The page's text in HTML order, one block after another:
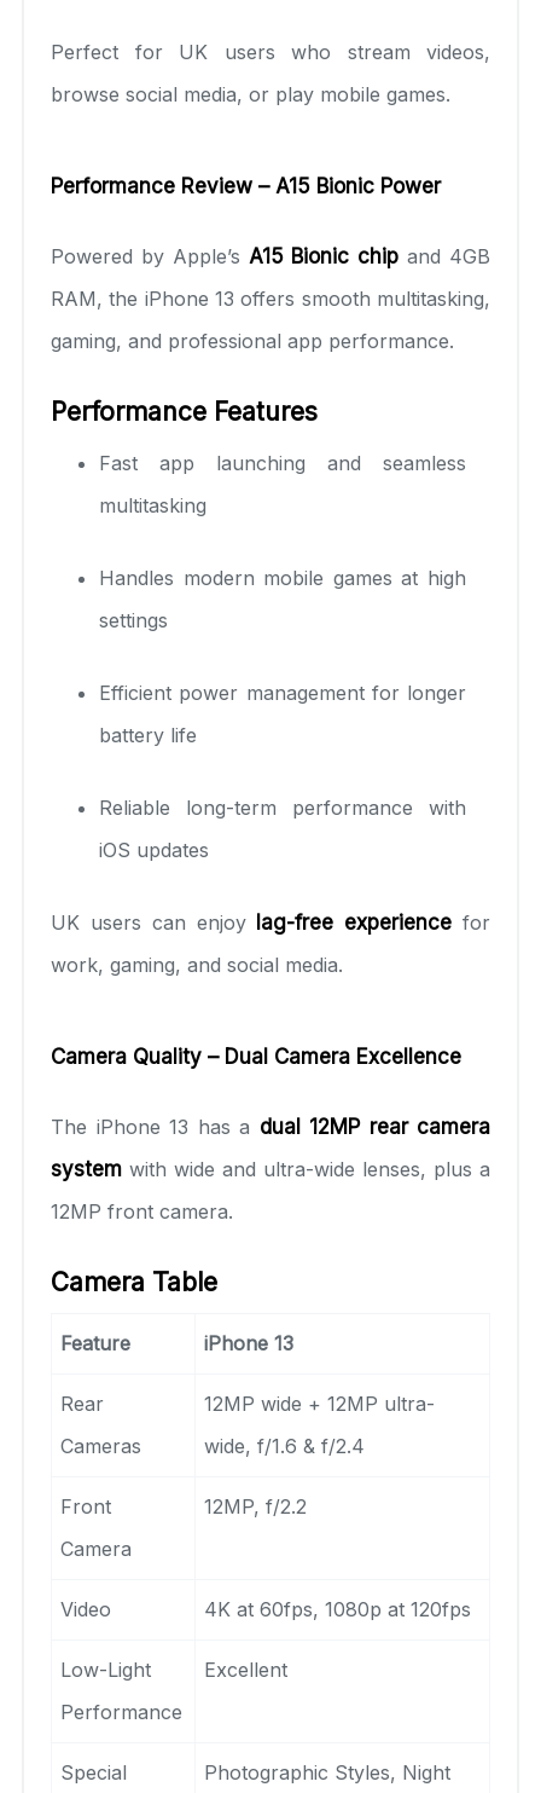
Perfect for UK users who stream videos,
browse social media, or play mobile games.
Performance Review – A15 Bionic Power
Powered by Apple’s A15 Bionic chip and 4GB
RAM, the iPhone 13 offers smooth multitasking,
gaming, and professional app performance.
Performance Features
Fast app launching and seamless
multitasking
Handles modern mobile games at high
settings
Efficient power management for longer
battery life
Reliable long-term performance with
iOS updates
UK users can enjoy lag-free experience for
work, gaming, and social media.
Camera Quality – Dual Camera Excellence
The iPhone 13 has a dual 12MP rear camera
system with wide and ultra-wide lenses, plus a
12MP front camera.
Camera Table
Feature iPhone 13
Rear
Cameras
12MP wide + 12MP ultra-
wide, f/1.6 & f/2.4
Front
Camera
12MP, f/2.2
Video 4K at 60fps, 1080p at 120fps
Low-Light
Performance
Excellent
Special
Photographic Styles, Night